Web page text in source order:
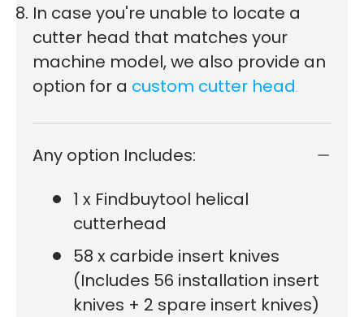
In case you're unable to locate a
cutter head that matches your
machine model, we also provide an
option for a custom cutter head.
Any option Includes:
1 x Findbuytool helical
cutterhead
58 x carbide insert knives
(Includes 56 installation insert
knives + 2 spare insert knives)